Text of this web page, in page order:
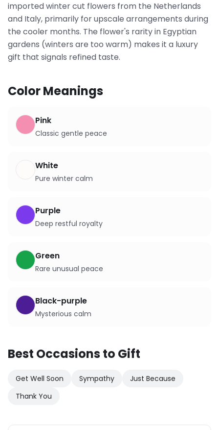
imported winter cut flowers from the Netherlands
and Italy, primarily for upscale arrangements during
the cooler months. The flower's rarity in Egyptian
gardens (winters are too warm) makes it a luxury
gift that signals refined taste.
Color Meanings
Pink
Classic gentle peace
White
Pure winter calm
Purple
Deep restful royalty
Green
Rare unusual peace
Black-purple
Mysterious calm
Best Occasions to Gift
Get Well Soon Sympathy
Just Because
Thank You